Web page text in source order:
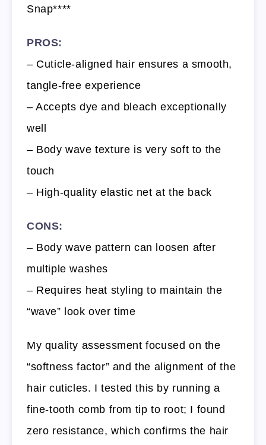
Snap****
PROS:
– Cuticle-aligned hair ensures a smooth,
tangle-free experience
– Accepts dye and bleach exceptionally
well
– Body wave texture is very soft to the
touch
– High-quality elastic net at the back
CONS:
– Body wave pattern can loosen after
multiple washes
– Requires heat styling to maintain the
“wave” look over time
My quality assessment focused on the
“softness factor” and the alignment of the
hair cuticles. I tested this by running a
fine-tooth comb from tip to root; I found
zero resistance, which confirms the hair